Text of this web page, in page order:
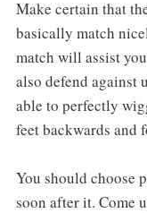
Make certain that
basically match
match will assist
also defend against
able to perfectly
feet backwards and
You should choose
soon after it. Come